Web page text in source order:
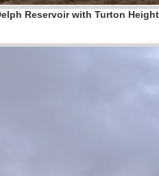
Reservoir with Turton